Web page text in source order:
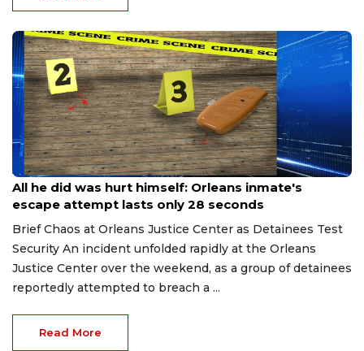
Aug 8, 2026
All he did was hurt himself: Orleans inmate's
escape attempt lasts only 28 seconds
Brief Chaos at Orleans Justice Center as Detainees Test
Security An incident unfolded rapidly at the Orleans
Justice Center over the weekend, as a group of detainees
reportedly attempted to breach a ...
Read More